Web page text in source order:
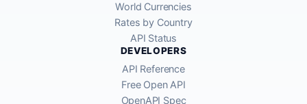
World Currencies
Rates by Country
API Status
DEVELOPERS
API Reference
Free Open API
OpenAPI Spec